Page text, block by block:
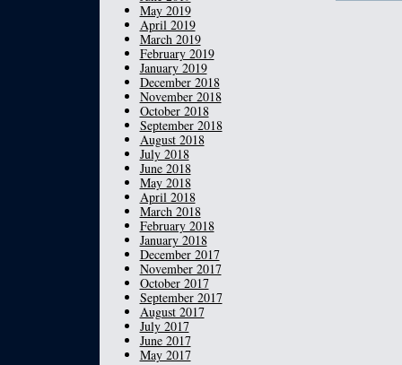
May 2019
April 2019
March 2019
February 2019
January 2019
December 2018
November 2018
October 2018
September 2018
August 2018
July 2018
June 2018
May 2018
April 2018
March 2018
February 2018
January 2018
December 2017
November 2017
October 2017
September 2017
August 2017
July 2017
June 2017
May 2017